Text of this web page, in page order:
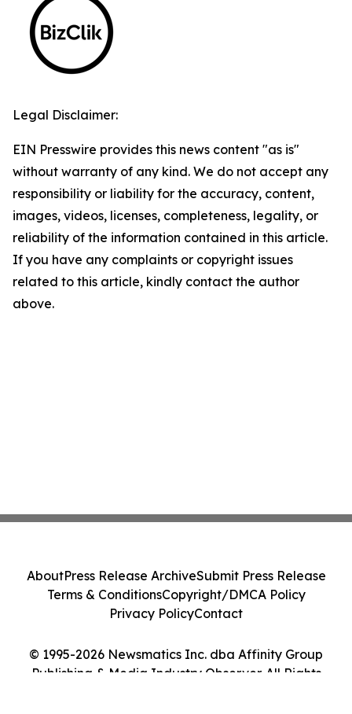
Legal Disclaimer:
EIN Presswire provides this news content "as is"
without warranty of any kind. We do not accept any
responsibility or liability for the accuracy, content,
images, videos, licenses, completeness, legality, or
reliability of the information contained in this article.
If you have any complaints or copyright issues
related to this article, kindly contact the author
above.
© 1995-2026 Newsmatics Inc. dba Affinity Group
Publishing & Media Industry Observer. All Rights
AboutPress Release ArchiveSubmit Press Release
Terms & ConditionsCopyright/DMCA Policy
Privacy PolicyContact